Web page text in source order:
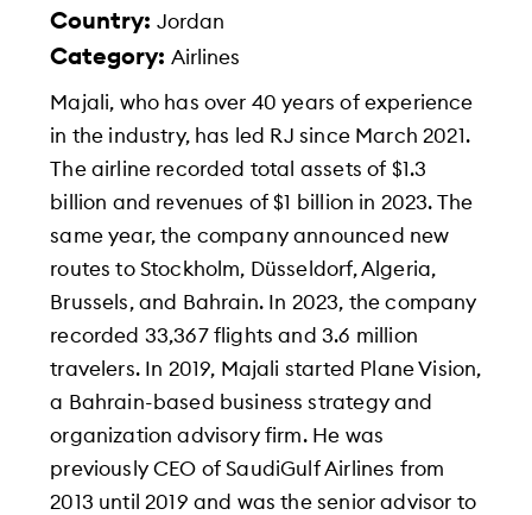
Country:Jordan
Category:Airlines
Majali, who has over 40 years of experience
in the industry, has led RJ since March 2021.
The airline recorded total assets of $1.3
billion and revenues of $1 billion in 2023. The
same year, the company announced new
routes to Stockholm, Düsseldorf, Algeria,
Brussels, and Bahrain. In 2023, the company
recorded 33,367 flights and 3.6 million
travelers. In 2019, Majali started Plane Vision,
a Bahrain-based business strategy and
organization advisory firm. He was
previously CEO of SaudiGulf Airlines from
2013 until 2019 and was the senior advisor to